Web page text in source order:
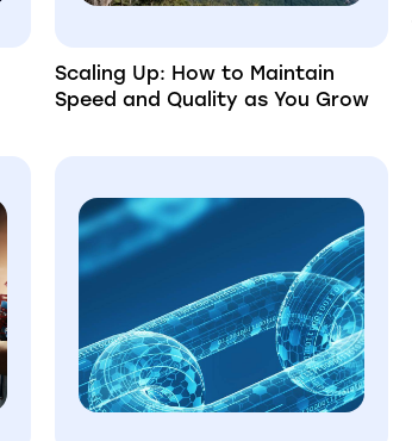
Scaling Up: How to Maintain
Speed and Quality as You Grow